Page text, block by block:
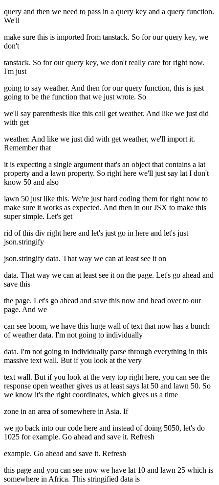
query and then we need to pass in a query key and a query function.
We'll
make sure this is imported from tanstack. So for our query key, we
don't
tanstack. So for our query key, we don't really care for right now.
I'm just
going to say weather. And then for our query function, this is just
going to be the function that we just wrote. So
we'll say parenthesis like this call get weather. And like we just did
with get
weather. And like we just did with get weather, we'll import it.
Remember that
it is expecting a single argument that's an object that contains a lat
property and a lawn property. So right here we'll just say lat I don't
know 50 and also
lawn 50 just like this. We're just hard coding them for right now to
make sure it works as expected. And then in our JSX to make this
super simple. Let's get
rid of this div right here and let's just go in here and let's just
json.stringify
json.stringify data. That way we can at least see it on
data. That way we can at least see it on the page. Let's go ahead and
save this
the page. Let's go ahead and save this now and head over to our
page. And we
can see boom, we have this huge wall of text that now has a bunch
of weather data. I'm not going to individually
data. I'm not going to individually parse through everything in this
massive text wall. But if you look at the very
text wall. But if you look at the very top right here, you can see the
response open weather gives us at least says lat 50 and lawn 50. So
we know it's the right coordinates, which gives us a time
zone in an area of somewhere in Asia. If
we go back into our code here and instead of doing 5050, let's do
1025 for example. Go ahead and save it. Refresh
example. Go ahead and save it. Refresh
this page and you can see now we have lat 10 and lawn 25 which is
somewhere in Africa. This stringified data is